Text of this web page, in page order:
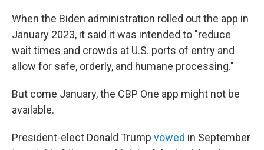
When the Biden administration rolled out the app in
January 2023, it said it was intended to "reduce
wait times and crowds at U.S. ports of entry and
allow for safe, orderly, and humane processing."
But come January, the CBP One app might not be
available.
President-elect Donald Trump vowed in September